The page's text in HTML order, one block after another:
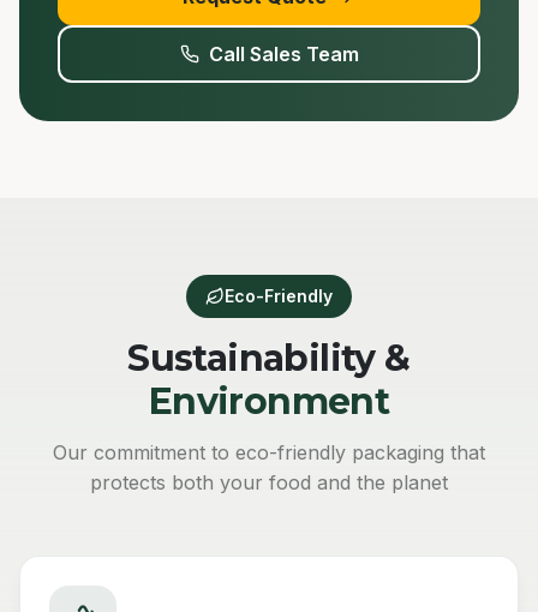
Call Sales Team
Eco-Friendly
Sustainability &
Environment
Our commitment to eco-friendly packaging that
protects both your food and the planet